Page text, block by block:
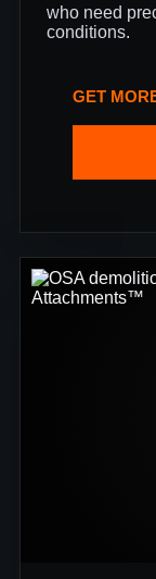
who need
conditions.
GET